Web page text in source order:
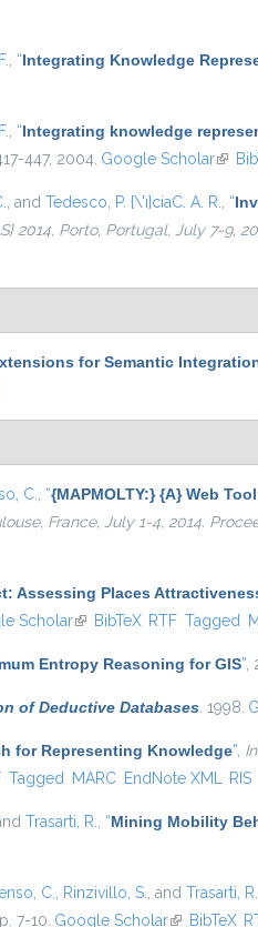
“Integrating Knowledge
“Integrating knowledge
447, 2004. Google Scholar(link
, and Tedesco, P. {\'ı}ciaC. A. R. “
2014, Porto, Portugal, July 7-9,
for Semantic
C. “{MAPMOLTY:} {A} Web
France, July 1-4, 2014.
Assessing Places
Scholar(link is external)
BibTeX RTF Tagged
Entropy Reasoning for GIS”
of Deductive Databases . 1998.
for Representing Knowledge”
Tagged MARC EndNote XML RIS
Trasarti, R. “Mining Mobility
C. Rinzivillo, S. , and Trasarti, R.
7-10. Google Scholar(link isBibTeX